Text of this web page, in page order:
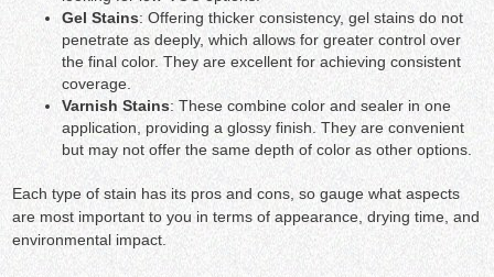
Gel Stains: Offering thicker consistency, gel stains do not
penetrate as deeply, which allows for greater control over
the final color. They are excellent for achieving consistent
coverage.
Varnish Stains: These combine color and sealer in one
application, providing a glossy finish. They are convenient
but may not offer the same depth of color as other options.
Each type of stain has its pros and cons, so gauge what aspects
are most important to you in terms of appearance, drying time, and
environmental impact.